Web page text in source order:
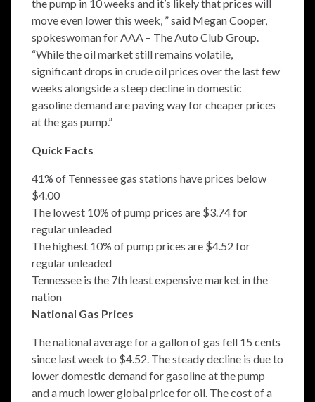
the pump in 10 weeks and it’s likely that prices will
move even lower this week, ” said Megan Cooper,
spokeswoman for AAA – The Auto Club Group.
“While the oil market still remains volatile,
significant drops in crude oil prices over the last few
weeks alongside a steep decline in domestic
gasoline demand are paving way for cheaper prices
at the gas pump.”
Quick Facts
41% of Tennessee gas stations have prices below
$4.00
The lowest 10% of pump prices are $3.74 for
regular unleaded
The highest 10% of pump prices are $4.52 for
regular unleaded
Tennessee is the 7th least expensive market in the
nation
National Gas Prices
The national average for a gallon of gas fell 15 cents
since last week to $4.52. The steady decline is due to
lower domestic demand for gasoline at the pump
and a much lower global price for oil. The cost of a